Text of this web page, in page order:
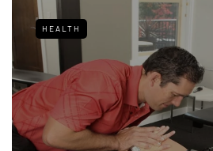
HEALTH